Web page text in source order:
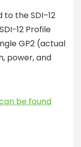
to the SDI–12
12 Profile
GP2 (actual
power, and
be found